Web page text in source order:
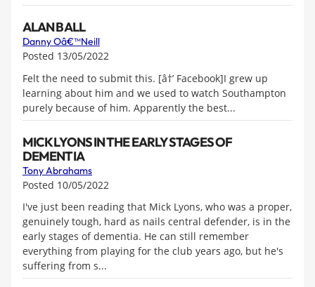
ALAN BALL
Danny Oâ€™Neill
Posted 13/05/2022
Felt the need to submit this. [â†’ Facebook]I grew up
learning about him and we used to watch Southampton
purely because of him. Apparently the best...
MICK LYONS IN THE EARLY STAGES OF
DEMENTIA
Tony Abrahams
Posted 10/05/2022
I've just been reading that Mick Lyons, who was a proper,
genuinely tough, hard as nails central defender, is in the
early stages of dementia. He can still remember
everything from playing for the club years ago, but he's
suffering from s...